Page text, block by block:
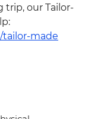
trip, our Tailor-
made